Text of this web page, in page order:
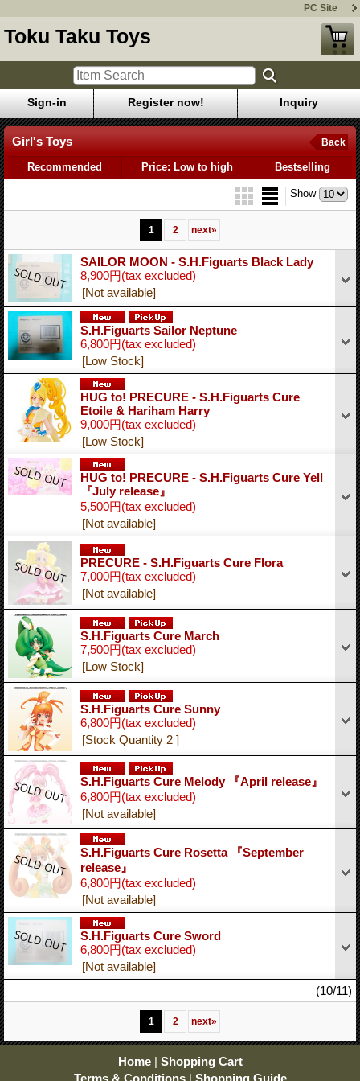
PC Site
Toku Taku Toys
Sign-in Register now! Inquiry
Girl's Toys Back
Recommended Price: Low to high Bestselling
Show
1 2 next»
SAILOR MOON - S.H.Figuarts Black Lady
8,900円(tax excluded)
[Not available]
S.H.Figuarts Sailor Neptune
6,800円(tax excluded)
[Low Stock]
HUG to! PRECURE - S.H.Figuarts Cure
Etoile & Hariham Harry
9,000円(tax excluded)
[Low Stock]
HUG to! PRECURE - S.H.Figuarts Cure Yell
『July release』
5,500円(tax excluded)
[Not available]
PRECURE - S.H.Figuarts Cure Flora
7,000円(tax excluded)
[Not available]
S.H.Figuarts Cure March
7,500円(tax excluded)
[Low Stock]
S.H.Figuarts Cure Sunny
6,800円(tax excluded)
[Stock Quantity 2 ]
S.H.Figuarts Cure Melody 『April release』
6,800円(tax excluded)
[Not available]
S.H.Figuarts Cure Rosetta 『September
release』
6,800円(tax excluded)
[Not available]
S.H.Figuarts Cure Sword
6,800円(tax excluded)
[Not available]
(10/11)
1 2 next»
Home | Shopping Cart
Terms & Conditions | Shopping Guide